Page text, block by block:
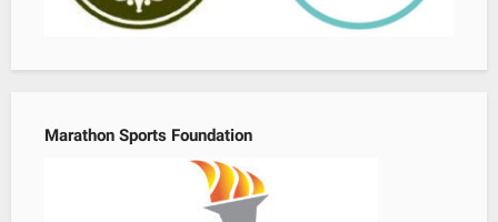
Marathon Sports Foundation